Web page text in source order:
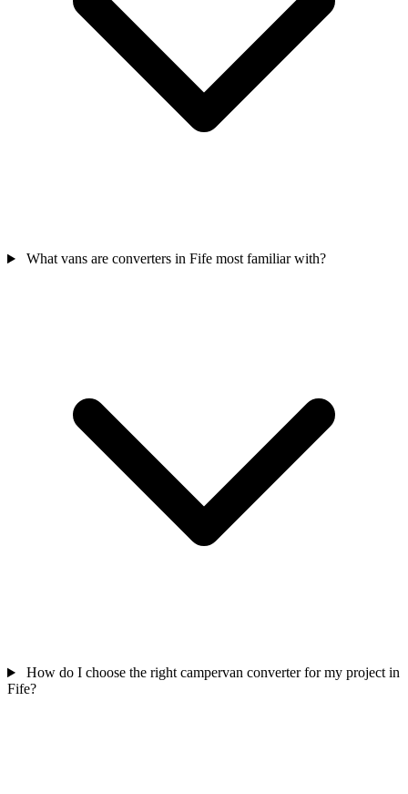
What vans are converters in Fife most familiar with?
How do I choose the right campervan converter for my project in
Fife?